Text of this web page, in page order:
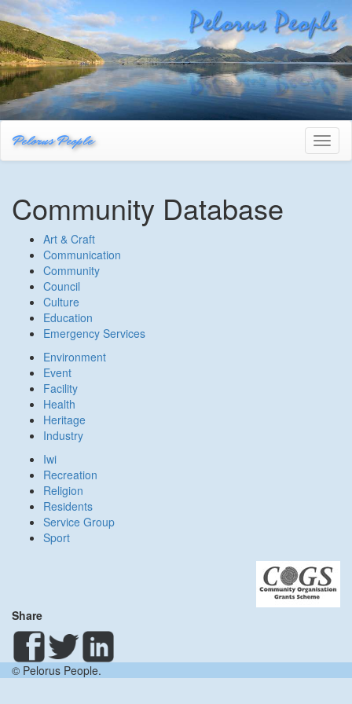
Pelorus People
Community Database
Art & Craft
Communication
Community
Council
Culture
Education
Emergency Services
Environment
Event
Facility
Health
Heritage
Industry
Iwi
Recreation
Religion
Residents
Service Group
Sport
Share
© Pelorus People.